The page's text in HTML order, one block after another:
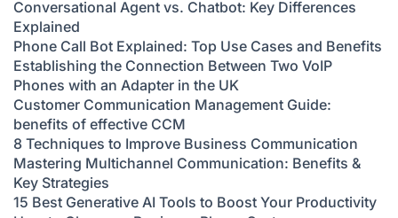
Conversational Agent vs. Chatbot: Key Differences
Explained
Phone Call Bot Explained: Top Use Cases and Benefits
Establishing the Connection Between Two VoIP
Phones with an Adapter in the UK
Customer Communication Management Guide:
benefits of effective CCM
8 Techniques to Improve Business Communication
Mastering Multichannel Communication: Benefits &
Key Strategies
15 Best Generative AI Tools to Boost Your Productivity